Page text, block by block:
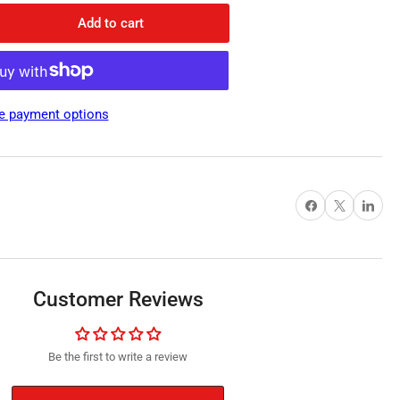
Add to cart
payment options
Share on Facebook
X Share on
Customer Reviews
Be the first to write a review